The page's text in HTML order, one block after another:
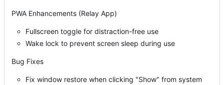
PWA Enhancements (Relay App)
Fullscreen toggle for distraction-free use
Wake lock to prevent screen sleep during use
Bug Fixes
Fix window restore when clicking "Show" from system